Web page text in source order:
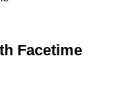
Facetime